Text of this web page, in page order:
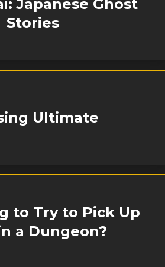
Japanese Ghost
Stories
Ultimate
to Try to Pick Up
a Dungeon?